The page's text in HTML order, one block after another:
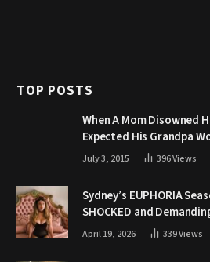
TOP POSTS
When A Mom Disowned
Expected His Grandpa
July 3, 2015 396Views
Sydney’s EUPHORIA
SHOCKED and
April 19, 2026 339Views